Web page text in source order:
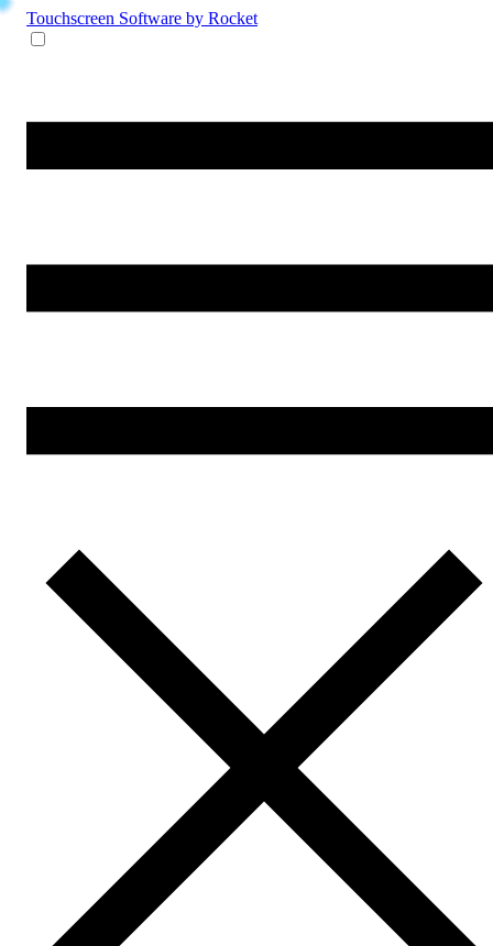
Touchscreen Software by Rocket